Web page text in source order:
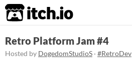
itch.io
Retro Platform Jam #4
Hosted by DogedomStudioS · #RetroDev